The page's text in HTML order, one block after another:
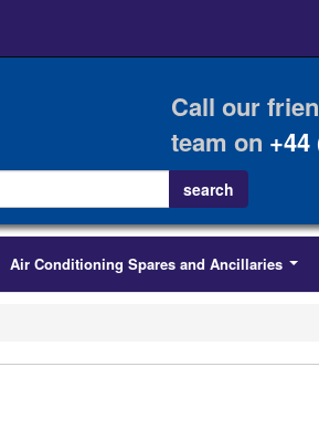
Call our
team on +44
Air Conditioning Spares and Ancillaries